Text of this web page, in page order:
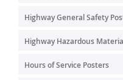
Highway General Safety
Highway Hazardous
Hours of Service Posters